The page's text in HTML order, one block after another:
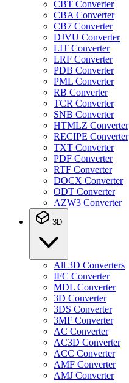
CBT Converter
CBA Converter
CB7 Converter
DJVU Converter
LIT Converter
LRF Converter
PDB Converter
PML Converter
RB Converter
TCR Converter
SNB Converter
HTMLZ Converter
RECIPE Converter
TXT Converter
PDF Converter
RTF Converter
DOCX Converter
ODT Converter
AZW3 Converter
3D
All 3D Converters
IFC Converter
MDL Converter
3D Converter
3DS Converter
3MF Converter
AC Converter
AC3D Converter
ACC Converter
AMF Converter
AMJ Converter